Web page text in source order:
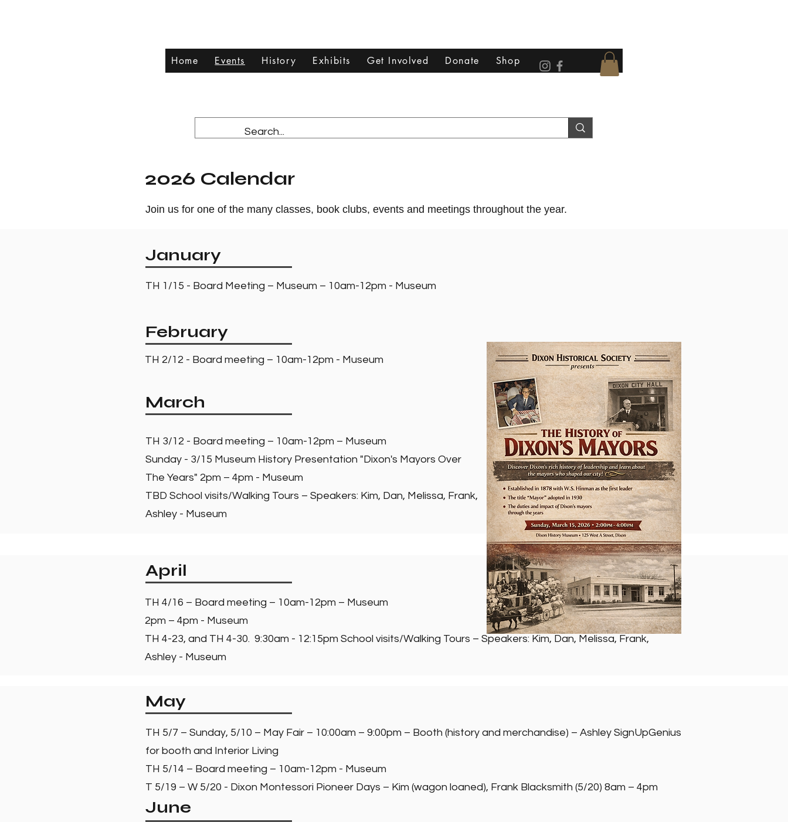
Home Events History Exhibits Get Involved Donate Shop
2026 Calendar
Join us for one of the many classes, book clubs, events and meetings throughout the year.
January
TH 1/15 - Board Meeting – Museum – 10am-12pm - Museum
February
TH 2/12 - Board meeting – 10am-12pm - Museum
March
TH 3/12 - Board meeting – 10am-12pm – Museum
Sunday - 3/15 Museum History Presentation "Dixon's Mayors Over
The Years" 2pm – 4pm - Museum
TBD School visits/Walking Tours – Speakers: Kim, Dan, Melissa, Frank,
Ashley - Museum
April
TH 4/16 – Board meeting – 10am-12pm – Museum
2pm – 4pm - Museum
TH 4-23, and TH 4-30. 9:30am - 12:15pm School visits/Walking Tours – Speakers: Kim, Dan, Melissa, Frank,
Ashley - Museum
May
TH 5/7 – Sunday, 5/10 – May Fair – 10:00am – 9:00pm – Booth (history and merchandise) – Ashley SignUpGenius
for booth and Interior Living
TH 5/14 – Board meeting – 10am-12pm - Museum
T 5/19 – W 5/20 - Dixon Montessori Pioneer Days – Kim (wagon loaned), Frank Blacksmith (5/20) 8am – 4pm
June